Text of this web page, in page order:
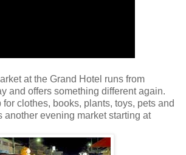
at the Grand Hotel runs from
and offers something different again.
clothes, books, plants, toys, pets and
another evening market starting at